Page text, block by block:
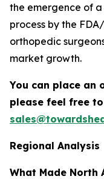
the emergence of
process by the
orthopedic
market growth.
You can place an
please feel free
Regional Analysis
What Made North